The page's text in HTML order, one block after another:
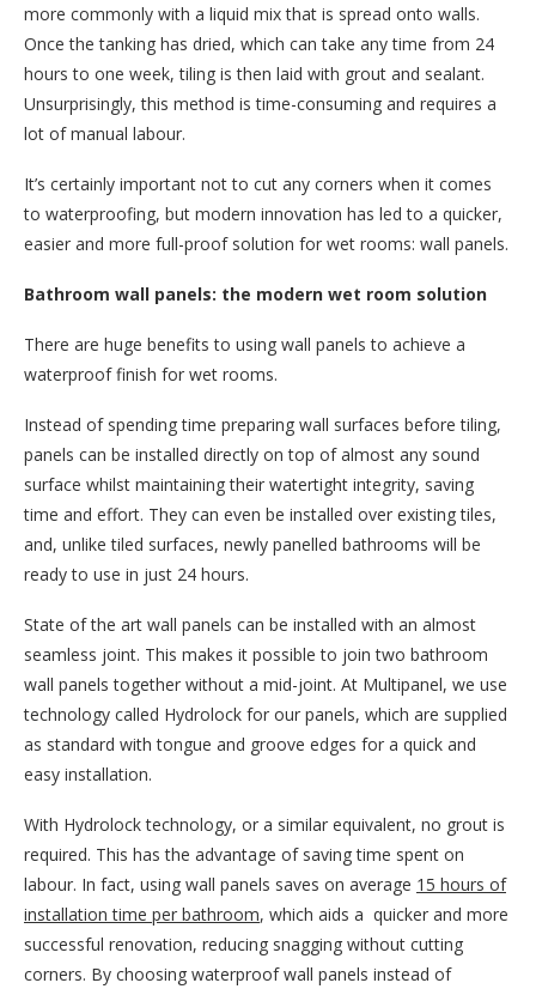
more commonly with a liquid mix that is spread onto walls.
Once the tanking has dried, which can take any time from 24
hours to one week, tiling is then laid with grout and sealant.
Unsurprisingly, this method is time-consuming and requires a
lot of manual labour.
It’s certainly important not to cut any corners when it comes
to waterproofing, but modern innovation has led to a quicker,
easier and more full-proof solution for wet rooms: wall panels.
Bathroom wall panels: the modern wet room solution
There are huge benefits to using wall panels to achieve a
waterproof finish for wet rooms.
Instead of spending time preparing wall surfaces before tiling,
panels can be installed directly on top of almost any sound
surface whilst maintaining their watertight integrity, saving
time and effort. They can even be installed over existing tiles,
and, unlike tiled surfaces, newly panelled bathrooms will be
ready to use in just 24 hours.
State of the art wall panels can be installed with an almost
seamless joint. This makes it possible to join two bathroom
wall panels together without a mid-joint. At Multipanel, we use
technology called Hydrolock for our panels, which are supplied
as standard with tongue and groove edges for a quick and
easy installation.
With Hydrolock technology, or a similar equivalent, no grout is
required. This has the advantage of saving time spent on
labour. In fact, using wall panels saves on average 15 hours of
installation time per bathroom, which aids a quicker and more
successful renovation, reducing snagging without cutting
corners. By choosing waterproof wall panels instead of